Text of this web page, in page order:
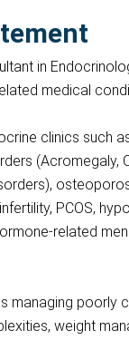
in
medical
clinics such
(Acromegaly,
PCOS,
related
managing
weight